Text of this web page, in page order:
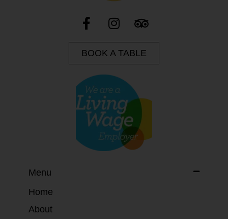
BOOK A TABLE
Menu
Home
About